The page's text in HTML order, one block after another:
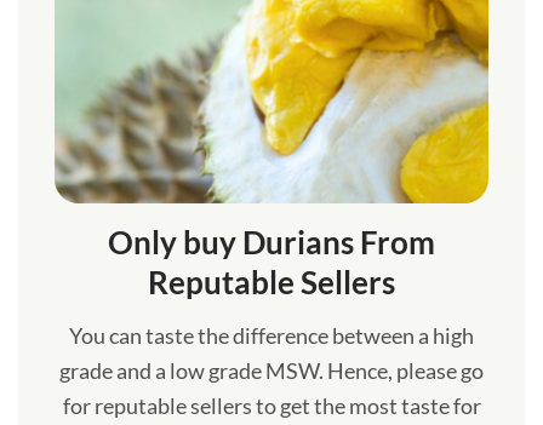
Only buy Durians From
Reputable Sellers
You can taste the difference between a high
grade and a low grade MSW. Hence, please go
for reputable sellers to get the most taste for